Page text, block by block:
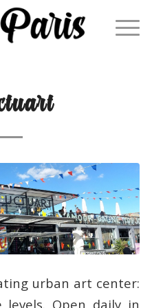
urban art center:
Open daily in